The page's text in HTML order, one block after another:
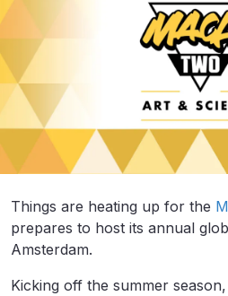
Things are heating up for the
prepares to host its annual
Amsterdam.
Kicking off the summer season,